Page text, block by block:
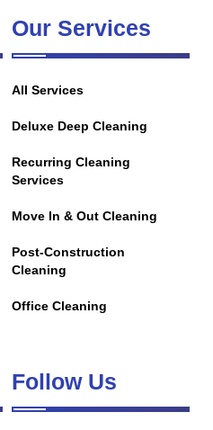
Our Services
All Services
Deluxe Deep Cleaning
Recurring Cleaning
Services
Move In & Out Cleaning
Post-Construction
Cleaning
Office Cleaning
Follow Us